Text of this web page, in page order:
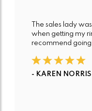
The sales lady
when getting my
recommend going
- KAREN NORRIS